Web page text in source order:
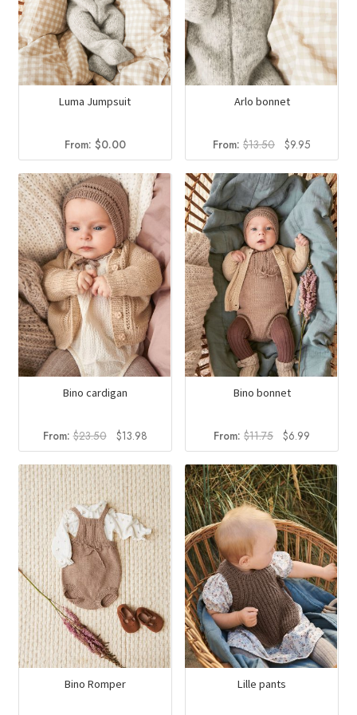
Luma Jumpsuit
From: $0.00
Arlo bonnet
From: $13.50
Original
price
was:
$13.50.
$9.95
price
is:
$9.95.
Bino cardigan
From:$23.50
Original
price
was:
$23.50.
$13.98Current
price
is:
$13.98.
Bino bonnet
From: $11.75
Original
price
was:
$11.75.
$6.99
price
is:
$6.99.
Bino Romper Lille pants